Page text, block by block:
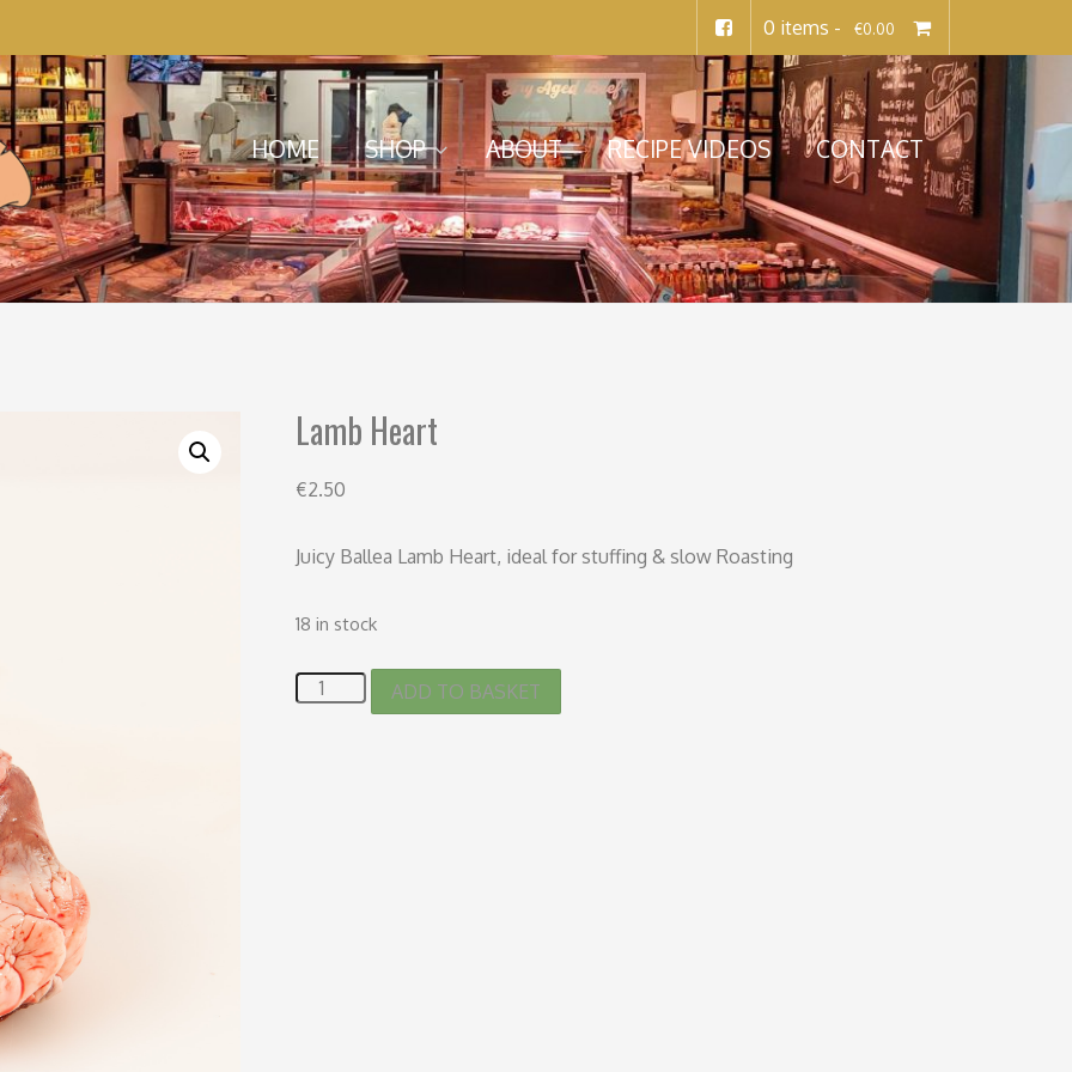
0 items - €0.00
Menu
Skip to content
HOME SHOP ABOUT RECIPE VIDEOS CONTACT
Lamb Heart
€2.50
Juicy Ballea Lamb Heart, ideal for stuffing & slow Roasting
18 in stock
ADD TO BASKET